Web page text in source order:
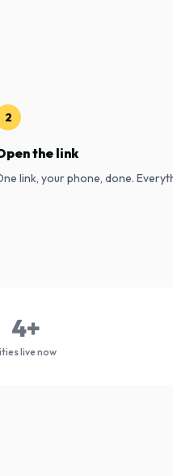
2
the link
link, your phone, done.
4+
live now